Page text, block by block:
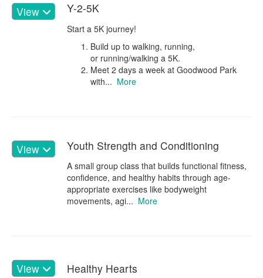
View Y-2-5K
Start a 5K journey!
Build up to walking, running,
or running/walking a 5K.
Meet 2 days a week at Goodwood Park
with... More
View Youth Strength and Conditioning
A small group class that builds functional fitness,
confidence, and healthy habits through age-
appropriate exercises like bodyweight
movements, agi... More
View Healthy Hearts